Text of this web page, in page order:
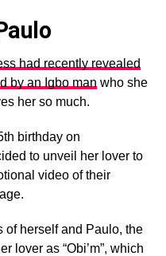
had recently revealed
by an Igbo man who she
her so much.
birthday on
to unveil her lover to
video of their
of herself and Paulo, the
lover as “Obi’m”, which